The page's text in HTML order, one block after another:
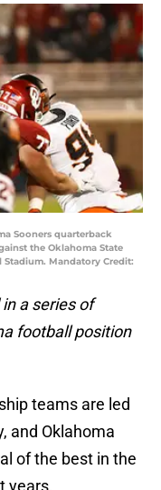
Sooners quarterback
the Oklahoma State
Mandatory Credit:
a series of
football position
teams are led
and Oklahoma
of the best in the
years.